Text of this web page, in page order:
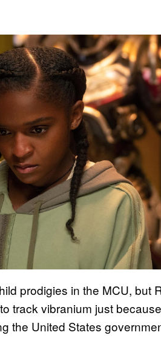
prodigies in the MCU, but
track vibranium just
the United States